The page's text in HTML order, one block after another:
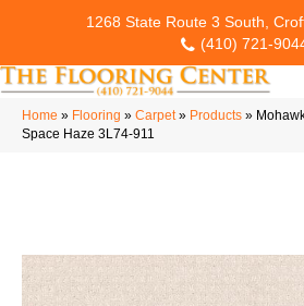
1268 State Route 3 South,
(410) 721-
Home » Flooring » Carpet» Products »
Space Haze 3L74-911